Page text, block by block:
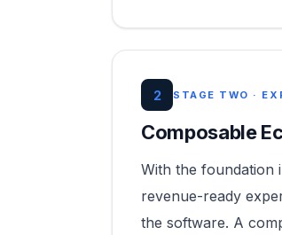
2 STAGE TWO ·
Composable
With the foundation
revenue-ready
the software. A